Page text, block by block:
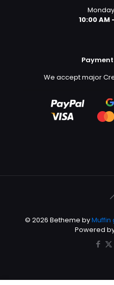
10:00 AM
We accept major
© 2026 Betheme byMuffin
Powered